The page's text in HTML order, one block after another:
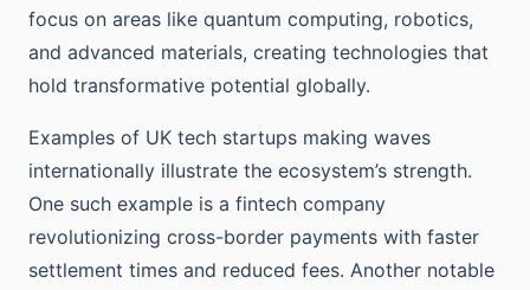
focus on areas like quantum computing, robotics,
and advanced materials, creating technologies that
hold transformative potential globally.
Examples of UK tech startups making waves
internationally illustrate the ecosystem’s strength.
One such example is a fintech company
revolutionizing cross-border payments with faster
settlement times and reduced fees. Another notable